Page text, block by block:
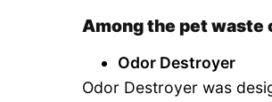
Among the pet waste
Odor Destroyer
Odor Destroyer was